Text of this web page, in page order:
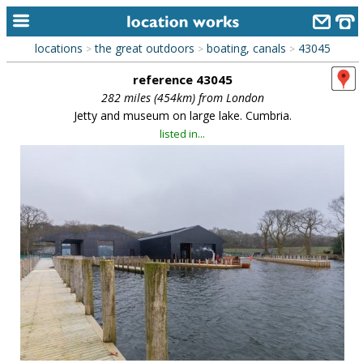
home
keyword search...
alphabetic index
new locations
contact us
meet the team
clients & credits
links
locations > the great outdoors > boating, canals > 43045
reference 43045
282 miles (454km) from London
Jetty and museum on large lake. Cumbria.
listed in...